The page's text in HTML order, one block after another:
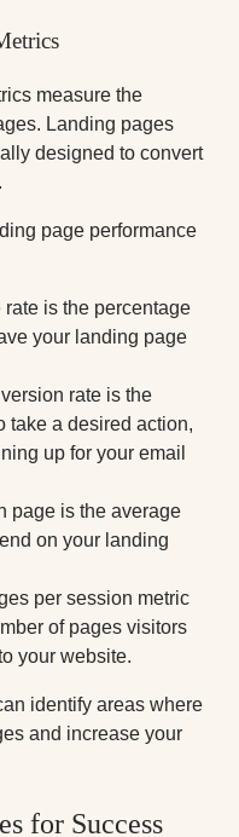
measure the
Landing pages
designed to convert
page performance
is the percentage
your landing page
rate is the
take a desired action,
up for your email
page is the average
on your landing
per session metric
of pages visitors
your website.
identify areas where
and increase your
for Success